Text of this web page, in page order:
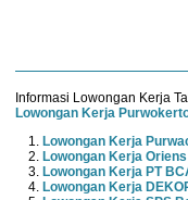
Informasi Lowongan Kerja
Lowongan Kerja
Lowongan Kerja
Lowongan Kerja
Lowongan Kerja PT
Lowongan Kerja